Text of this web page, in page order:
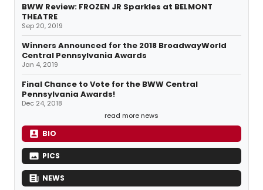
BWW Review: FROZEN JR Sparkles at BELMONT
THEATRE
Sep 20, 2019
Winners Announced for the 2018 BroadwayWorld
Central Pennsylvania Awards
Jan 4, 2019
Final Chance to Vote for the BWW Central
Pennsylvania Awards!
Dec 24, 2018
read more news
BIO
PICS
NEWS